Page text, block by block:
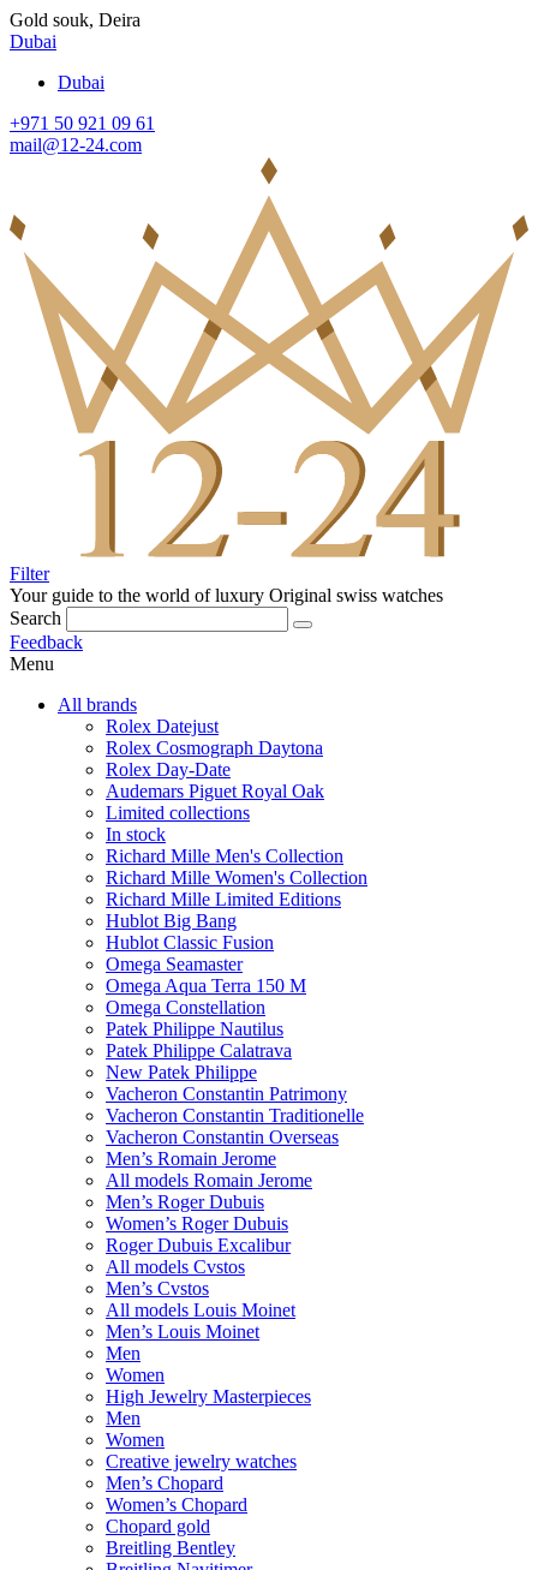
Gold souk, Deira
Dubai
Dubai
+971 50 921 09 61
mail@12-24.com
Filter
Your guide to the world of luxury Original swiss watches
Search
Feedback
Menu
All brands
Rolex Datejust
Rolex Cosmograph Daytona
Rolex Day-Date
Audemars Piguet Royal Oak
Limited collections
In stock
Richard Mille Men's Collection
Richard Mille Women's Collection
Richard Mille Limited Editions
Hublot Big Bang
Hublot Classic Fusion
Omega Seamaster
Omega Aqua Terra 150 M
Omega Constellation
Patek Philippe Nautilus
Patek Philippe Calatrava
New Patek Philippe
Vacheron Constantin Patrimony
Vacheron Constantin Traditionelle
Vacheron Constantin Overseas
Men’s Romain Jerome
All models Romain Jerome
Men’s Roger Dubuis
Women’s Roger Dubuis
Roger Dubuis Excalibur
All models Cvstos
Men’s Cvstos
All models Louis Moinet
Men’s Louis Moinet
Men
Women
High Jewelry Masterpieces
Men
Women
Creative jewelry watches
Men’s Chopard
Women’s Chopard
Chopard gold
Breitling Bentley